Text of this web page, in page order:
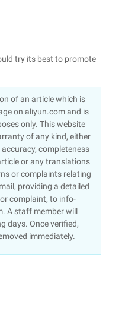
try its best to promote
of an article which is
on aliyun.com and is
only. This website
of any kind, either
completeness
or any translations
or complaints relating
providing a detailed
complaint, to info-
A staff member will
days. Once verified,
immediately.